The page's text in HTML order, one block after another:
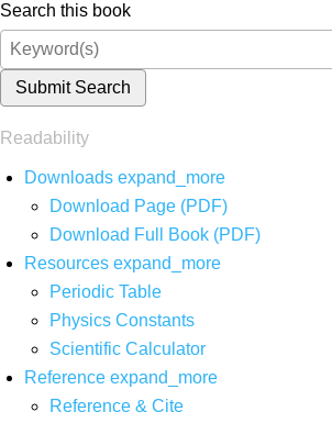
Search this book
Submit Search
Readability
Downloads expand_more
Download Page (PDF)
Download Full Book (PDF)
Resources expand_more
Periodic Table
Physics Constants
Scientific Calculator
Reference expand_more
Reference & Cite